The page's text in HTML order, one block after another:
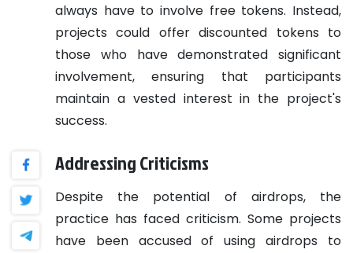
always have to involve free tokens. Instead,
projects could offer discounted tokens to
those who have demonstrated significant
involvement, ensuring that participants
maintain a vested interest in the project's
success.
Addressing Criticisms
Despite the potential of airdrops, the
practice has faced criticism. Some projects
have been accused of using airdrops to